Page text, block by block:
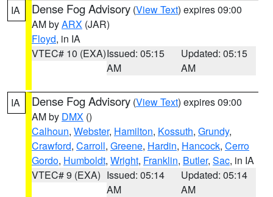
IA Dense Fog Advisory (View Text) expires 09:00
AM byARX (JAR)
Floyd, in IA
VTEC# 10 (EXA)Issued: 05:15
AM
Updated: 05:15
AM
IA Dense Fog Advisory (View Text) expires 09:00
AM by DMX ()
Calhoun, Webster, Hamilton, Kossuth, Grundy,
Crawford, Carroll, Greene, Hardin, Hancock, Cerro
Gordo, Humboldt, Wright, Franklin, Butler, Sac, in IA
VTEC# 9 (EXA) Issued: 05:14
AM
Updated: 05:14
AM